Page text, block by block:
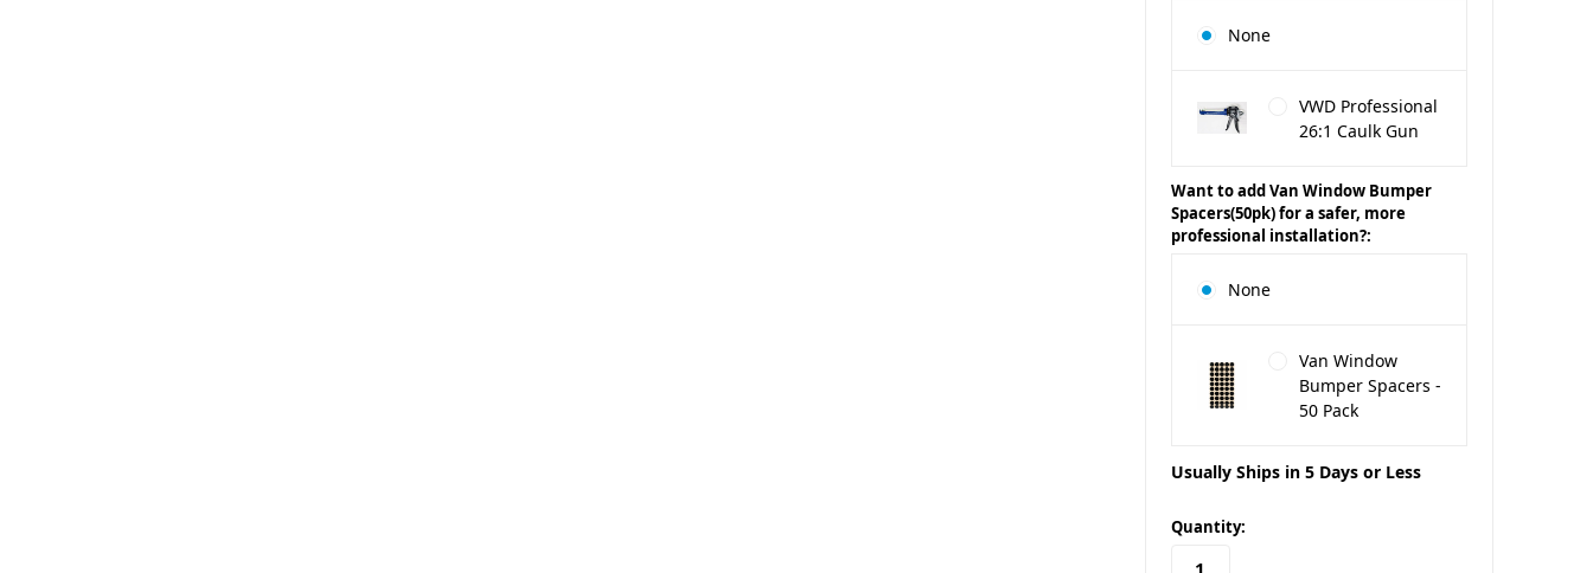
None
VWD Professional
26:1 Caulk Gun
Want to add Van Window Bumper
Spacers(50pk) for a safer, more
professional installation?:
None
Van Window
Bumper Spacers -
50 Pack
Usually Ships in 5 Days or Less
in
stock
Quantity: